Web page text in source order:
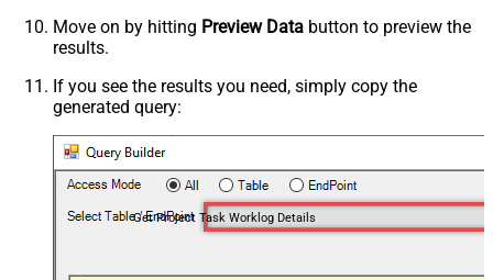
Move on by hitting Preview Data button to preview the
results.
If you see the results you need, simply copy the
generated query:
Get Project Task Worklog Details